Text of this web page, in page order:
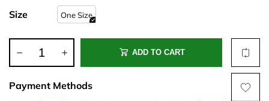
Size One Size
ADD TO CART
Payment Methods